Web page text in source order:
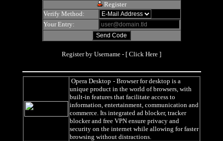
Register
Verify Method:
Your Entry:
Register by Username - [ Click Here ]
Opera Desktop - Browser for desktop is a
unique product in the world of browsers, with
built-in features that facilitate access to
information, entertainment, communication and
commerce. Its integrated ad blocker, tracker
blocker and free VPN ensure privacy and
security on the internet while allowing for faster
browsing without distractions.